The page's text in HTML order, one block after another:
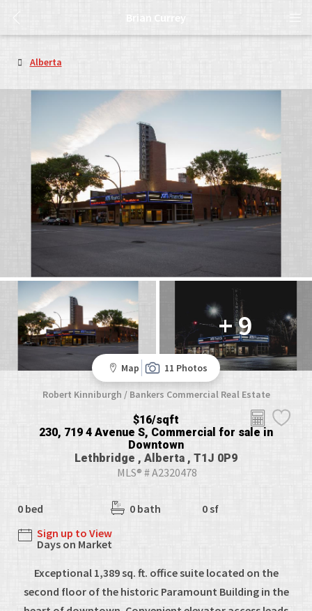
Brian Currey
Alberta
+ 9
Map 11 Photos
Robert Kinniburgh / Bankers Commercial Real Estate
$16/sqft
230, 719 4 Avenue S, Commercial for sale in
Downtown
Lethbridge , Alberta , T1J 0P9
MLS® # A2320478
0 bed 0 bath
0 sf
Sign up to View
Days on Market
Exceptional 1,389 sq. ft. office suite located on the
second floor of the historic Paramount Building in the